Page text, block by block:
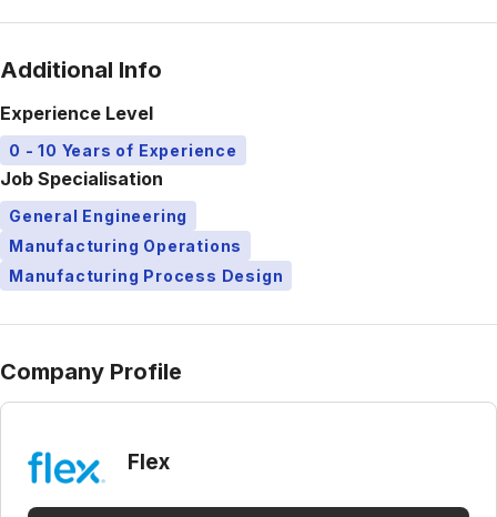
Additional Info
Experience Level
0 - 10 Years of Experience
Job Specialisation
General Engineering
Manufacturing Operations
Manufacturing Process Design
Company Profile
Flex